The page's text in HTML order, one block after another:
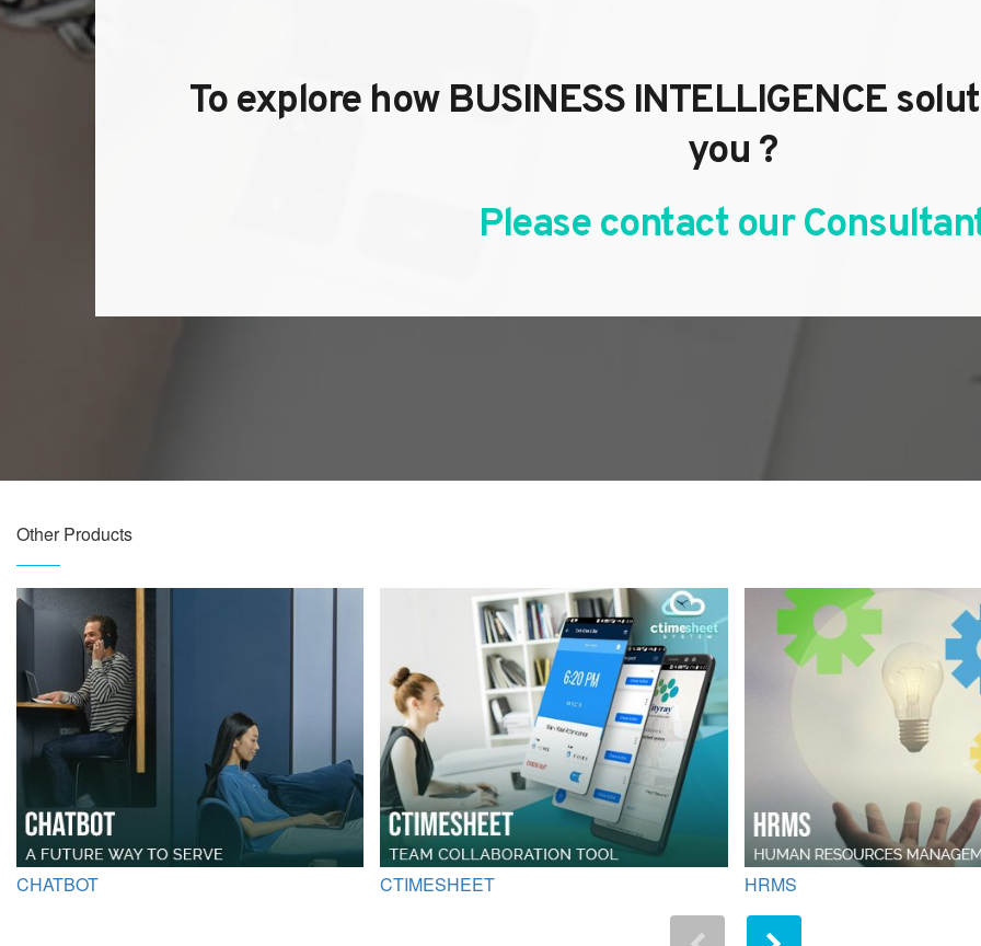
To explore how BUSINESS INTELLIGENCE
you ?
Please contact our
Other Products
CHATBOT CTIMESHEET HRMS